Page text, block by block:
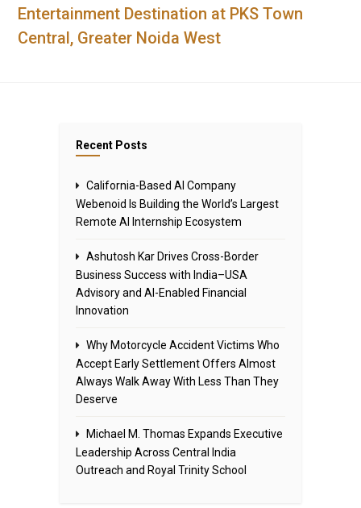
Entertainment Destination at PKS Town
Central, Greater Noida West
Recent Posts
California-Based AI Company
Webenoid Is Building the World’s Largest
Remote AI Internship Ecosystem
Ashutosh Kar Drives Cross-Border
Business Success with India–USA
Advisory and AI-Enabled Financial
Innovation
Why Motorcycle Accident Victims Who
Accept Early Settlement Offers Almost
Always Walk Away With Less Than They
Deserve
Michael M. Thomas Expands Executive
Leadership Across Central India
Outreach and Royal Trinity School